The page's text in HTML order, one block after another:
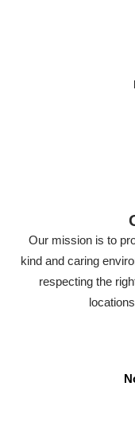
Our mission is to
kind and caring
respecting the